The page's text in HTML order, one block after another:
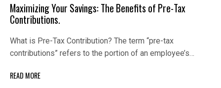
Maximizing Your Savings: The Benefits of Pre-Tax
Contributions.
What is Pre-Tax Contribution? The term “pre-tax
contributions” refers to the portion of an employee’s…
READ MORE